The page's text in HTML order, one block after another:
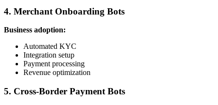
4. Merchant Onboarding Bots
Business adoption:
Automated KYC
Integration setup
Payment processing
Revenue optimization
5. Cross-Border Payment Bots